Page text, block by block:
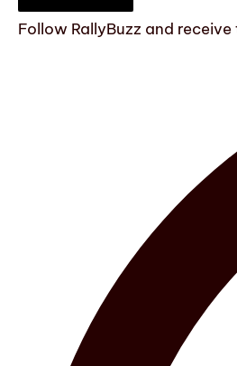
Follow RallyBuzz and